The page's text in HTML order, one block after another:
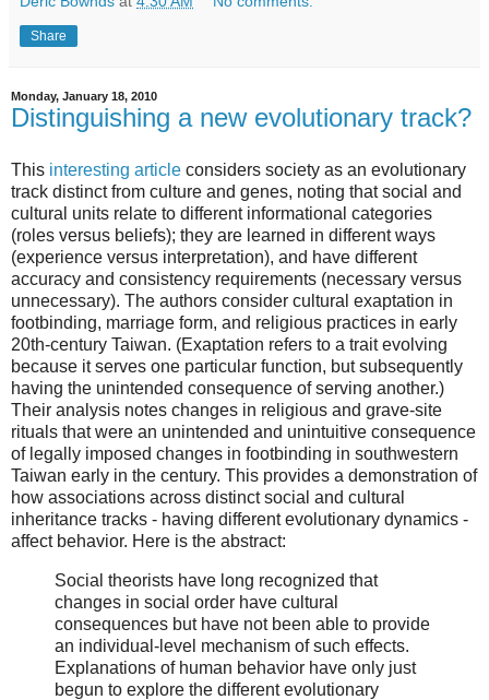
Share
Monday, January 18, 2010
Distinguishing a new evolutionary track?
This interesting article considers society as an evolutionary
track distinct from culture and genes, noting that social and
cultural units relate to different informational categories
(roles versus beliefs); they are learned in different ways
(experience versus interpretation), and have different
accuracy and consistency requirements (necessary versus
unnecessary). The authors consider cultural exaptation in
footbinding, marriage form, and religious practices in early
20th-century Taiwan. (Exaptation refers to a trait evolving
because it serves one particular function, but subsequently
having the unintended consequence of serving another.)
Their analysis notes changes in religious and grave-site
rituals that were an unintended and unintuitive consequence
of legally imposed changes in footbinding in southwestern
Taiwan early in the century. This provides a demonstration of
how associations across distinct social and cultural
inheritance tracks - having different evolutionary dynamics -
affect behavior. Here is the abstract:
Social theorists have long recognized that
changes in social order have cultural
consequences but have not been able to provide
an individual-level mechanism of such effects.
Explanations of human behavior have only just
begun to explore the different evolutionary